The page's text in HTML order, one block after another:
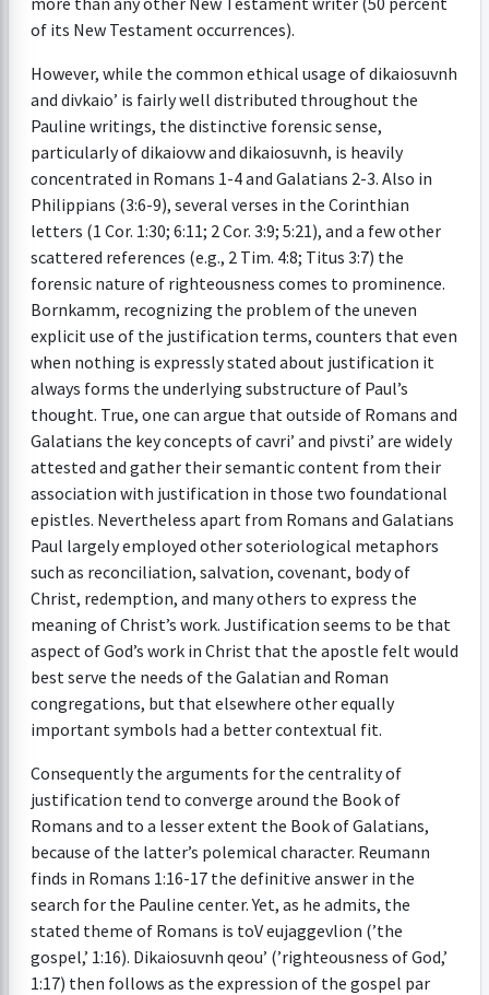
of its New Testament occurrences).
However, while the common ethical usage of dikaiosuvnh
and divkaio’ is fairly well distributed throughout the
Pauline writings, the distinctive forensic sense,
particularly of dikaiovw and dikaiosuvnh, is heavily
concentrated in Romans 1-4 and Galatians 2-3. Also in
Philippians (3:6-9), several verses in the Corinthian
letters (1 Cor. 1:30; 6:11; 2 Cor. 3:9; 5:21), and a few other
scattered references (e.g., 2 Tim. 4:8; Titus 3:7) the
forensic nature of righteousness comes to prominence.
Bornkamm, recognizing the problem of the uneven
explicit use of the justification terms, counters that even
when nothing is expressly stated about justification it
always forms the underlying substructure of Paul’s
thought. True, one can argue that outside of Romans and
Galatians the key concepts of cavri’ and pivsti’ are widely
attested and gather their semantic content from their
association with justification in those two foundational
epistles. Nevertheless apart from Romans and Galatians
Paul largely employed other soteriological metaphors
such as reconciliation, salvation, covenant, body of
Christ, redemption, and many others to express the
meaning of Christ’s work. Justification seems to be that
aspect of God’s work in Christ that the apostle felt would
best serve the needs of the Galatian and Roman
congregations, but that elsewhere other equally
important symbols had a better contextual fit.
Consequently the arguments for the centrality of
justification tend to converge around the Book of
Romans and to a lesser extent the Book of Galatians,
because of the latter’s polemical character. Reumann
finds in Romans 1:16-17 the definitive answer in the
search for the Pauline center. Yet, as he admits, the
stated theme of Romans is toV eujaggevlion (’the
gospel,’ 1:16). Dikaiosuvnh qeou’ (’righteousness of God,’
1:17) then follows as the expression of the gospel par